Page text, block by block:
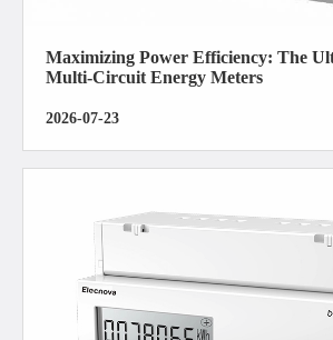
Maximizing Power Efficiency: The
Multi-Circuit Energy Meters
2026-07-23